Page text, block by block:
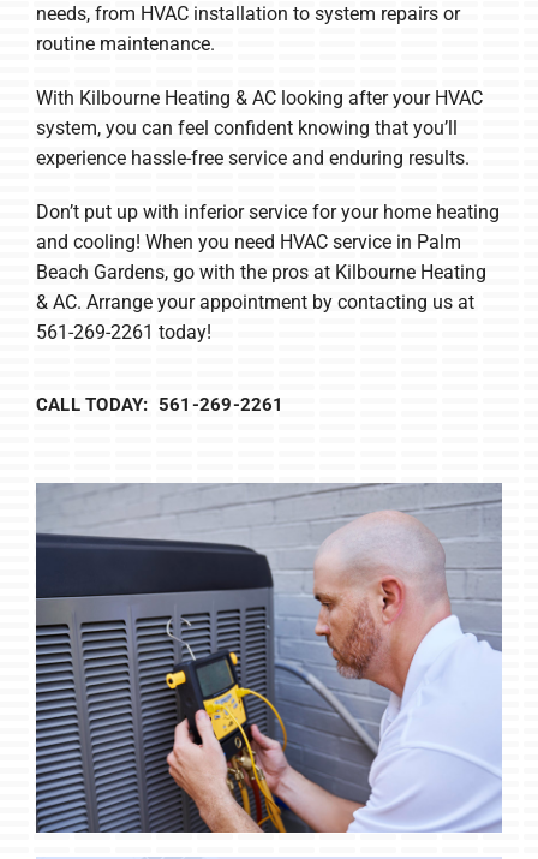
needs, from HVAC installation to system repairs or
routine maintenance.
With Kilbourne Heating & AC looking after your HVAC
system, you can feel confident knowing that you’ll
experience hassle-free service and enduring results.
Don’t put up with inferior service for your home heating
and cooling! When you need HVAC service in Palm
Beach Gardens, go with the pros at Kilbourne Heating
& AC. Arrange your appointment by contacting us at
561-269-2261 today!
CALL TODAY: 561-269-2261